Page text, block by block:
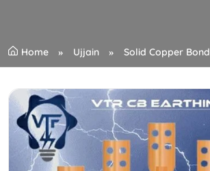
Home Ujjain Solid Copper